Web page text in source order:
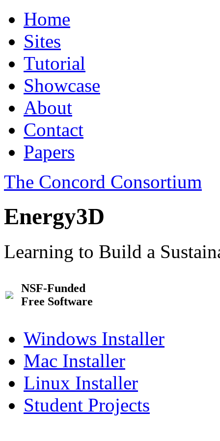
Home
Sites
Tutorial
Showcase
About
Contact
Papers
The Concord Consortium
Energy3D
Learning to Build a
NSF-Funded
Free Software
Windows Installer
Mac Installer
Linux Installer
Student Projects